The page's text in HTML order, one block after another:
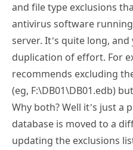
and file type exclusions
antivirus software
server. It’s quite long,
duplication of effort. For
recommends excluding
(eg, F:\DB01\DB01.edb)
Why both? Well it’s just a
database is moved to a
updating the exclusions